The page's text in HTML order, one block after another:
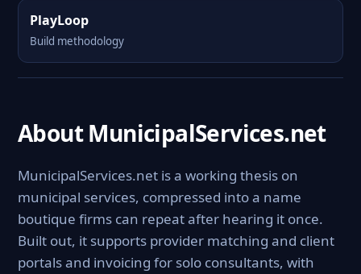
PlayLoop
Build methodology
About MunicipalServices.net
MunicipalServices.net is a working thesis on
municipal services, compressed into a name
boutique firms can repeat after hearing it once.
Built out, it supports provider matching and client
portals and invoicing for solo consultants, with